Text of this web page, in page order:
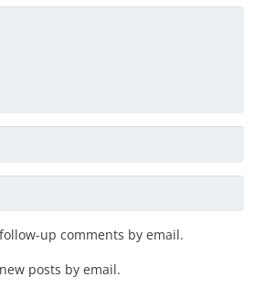
up comments by email.
posts by email.